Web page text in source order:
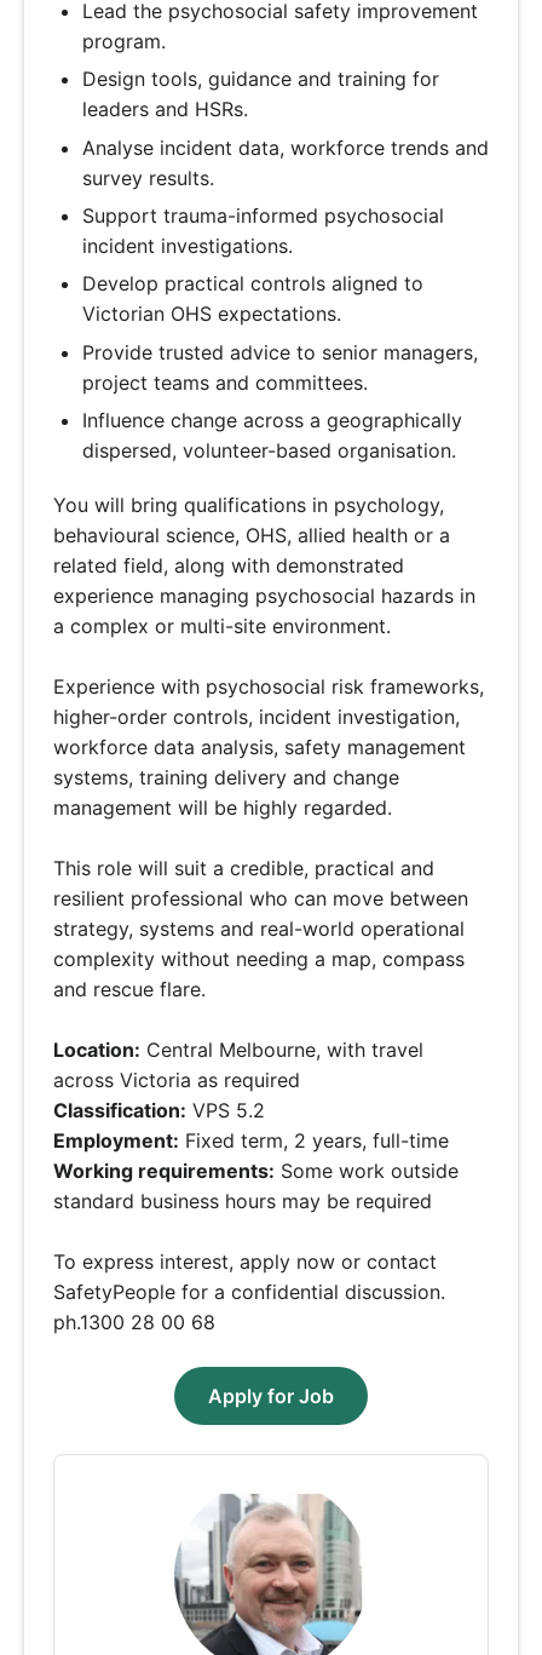
Lead the psychosocial safety improvement
program.
Design tools, guidance and training for
leaders and HSRs.
Analyse incident data, workforce trends and
survey results.
Support trauma-informed psychosocial
incident investigations.
Develop practical controls aligned to
Victorian OHS expectations.
Provide trusted advice to senior managers,
project teams and committees.
Influence change across a geographically
dispersed, volunteer-based organisation.
You will bring qualifications in psychology,
behavioural science, OHS, allied health or a
related field, along with demonstrated
experience managing psychosocial hazards in
a complex or multi-site environment.
Experience with psychosocial risk frameworks,
higher-order controls, incident investigation,
workforce data analysis, safety management
systems, training delivery and change
management will be highly regarded.
This role will suit a credible, practical and
resilient professional who can move between
strategy, systems and real-world operational
complexity without needing a map, compass
and rescue flare.
Location: Central Melbourne, with travel
across Victoria as required
Classification: VPS 5.2
Employment: Fixed term, 2 years, full-time
Working requirements: Some work outside
standard business hours may be required
To express interest, apply now or contact
SafetyPeople for a confidential discussion.
ph.1300 28 00 68
Apply for Job